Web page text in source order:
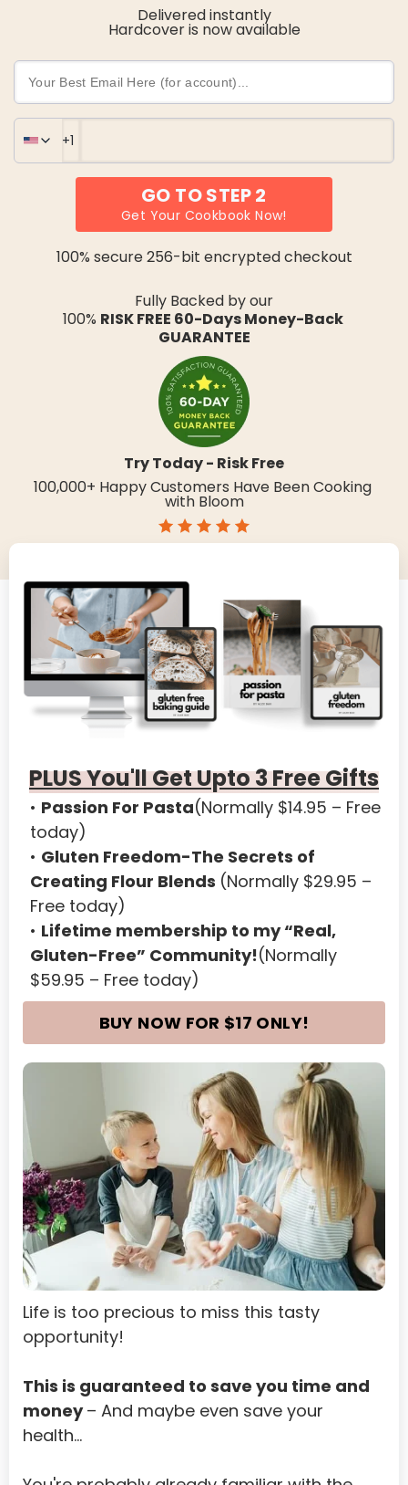
Delivered instantly
Hardcover is now available
Canada
New Zealand
land Islands
Albania
Algeria
American Samoa
Andorra
Anguilla
Antarctica
Antigua and Barbuda
Argentina
Armenia
Aruba
Austria
Bangladesh
Barbados
Belarus
Belgium
Belize
Benin
Bermuda
Bhutan
Bolivia
GO TO STEP 2
Get Your Cookbook Now!
100% secure 256-bit encrypted checkout
Fully Backed by our
100% RISK FREE 60-Days Money-Back
GUARANTEE
Try Today - Risk Free
100,000+ Happy Customers Have Been Cooking
with Bloom
PLUS You'll Get Upto 3 Free Gifts
Passion For Pasta(Normally $14.95 – Free
today)
Gluten Freedom-The Secrets of
Creating Flour Blends (Normally $29.95 –
Free today)
Lifetime membership to my “Real,
Gluten-Free” Community!(Normally
$59.95 – Free today)
BUY NOW FOR $17 ONLY!
Life is too precious to miss this tasty
opportunity!
This is guaranteed to save you time and
money – And maybe even save your
health…